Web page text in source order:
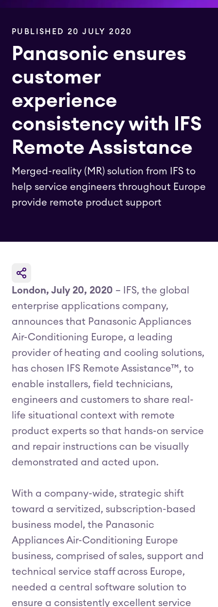
PUBLISHED 20 JULY 2020
Panasonic ensures
customer
experience
consistency with IFS
Remote Assistance
Merged-reality (MR) solution from IFS to
help service engineers throughout Europe
provide remote product support
London, July 20, 2020 – IFS, the global
enterprise applications company,
announces that Panasonic Appliances
Air-Conditioning Europe, a leading
provider of heating and cooling solutions,
has chosen IFS Remote Assistance™, to
enable installers, field technicians,
engineers and customers to share real-
life situational context with remote
product experts so that hands-on service
and repair instructions can be visually
demonstrated and acted upon.
With a company-wide, strategic shift
toward a servitized, subscription-based
business model, the Panasonic
Appliances Air-Conditioning Europe
business, comprised of sales, support and
technical service staff across Europe,
needed a central software solution to
ensure a consistently excellent service